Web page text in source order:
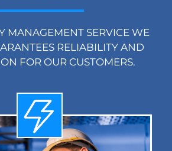
MANAGEMENT SERVICE WE
RELIABILITY AND
FOR OUR CUSTOMERS.